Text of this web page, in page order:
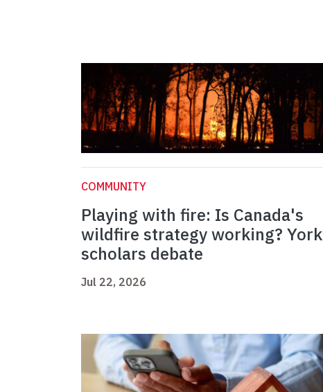
COMMUNITY
Playing with fire: Is Canada's
wildfire strategy working? York
scholars debate
Jul 22, 2026